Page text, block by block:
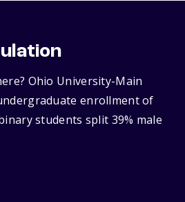
Ohio University-Main
enrollment of
students split 39% male